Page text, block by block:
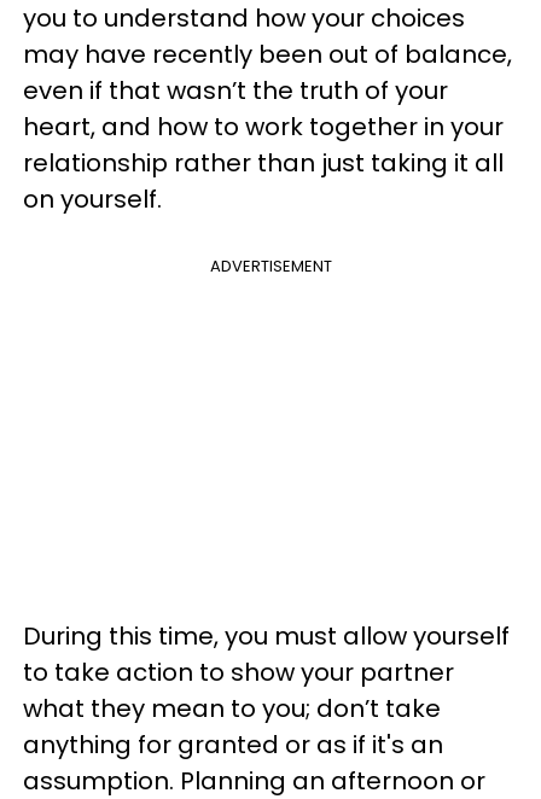
you to understand how your choices
may have recently been out of balance,
even if that wasn’t the truth of your
heart, and how to work together in your
relationship rather than just taking it all
on yourself.
ADVERTISEMENT
During this time, you must allow yourself
to take action to show your partner
what they mean to you; don’t take
anything for granted or as if it's an
assumption. Planning an afternoon or